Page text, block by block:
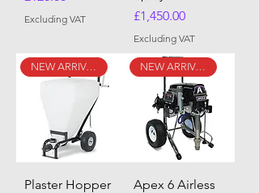
Excluding VAT
Price
£1,450.00
Excluding VAT
NEW ARRIVAL
Plaster Hopper
NEW ARRIVAL
Apex 6 Airless